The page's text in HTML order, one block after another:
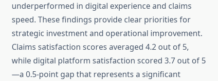
underperformed in digital experience and claims
speed. These findings provide clear priorities for
strategic investment and operational improvement.
Claims satisfaction scores averaged 4.2 out of 5,
while digital platform satisfaction scored 3.7 out of 5
—a 0.5-point gap that represents a significant